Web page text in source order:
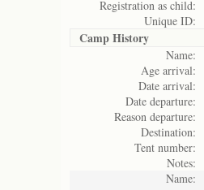
Registration as child:
Unique ID:
Camp History
Name:
Age arrival:
Date arrival:
Date departure:
Reason departure:
Destination:
Tent number:
Notes:
Name: